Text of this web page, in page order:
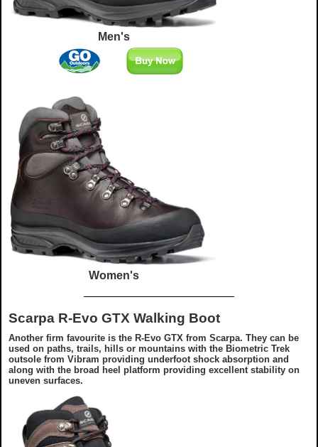
Men's
Women's
Scarpa R-Evo GTX Walking Boot
Another firm favourite is the R-Evo GTX from Scarpa. They can be
used on paths, trails, hills or mountains with the Biometric Trek
outsole from Vibram providing underfoot shock absorption and
along with the broad heel platform providing excellent stability on
uneven surfaces.